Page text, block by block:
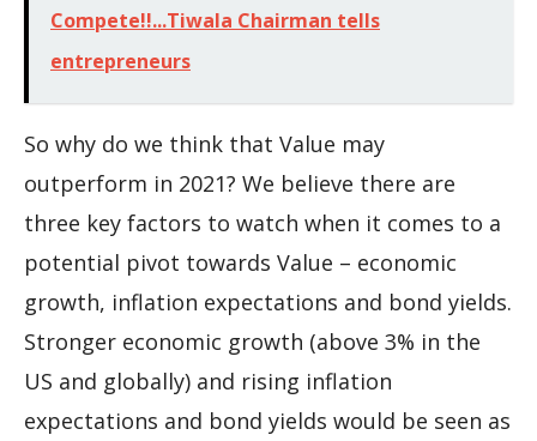
Compete!!...Tiwala Chairman tells
entrepreneurs
So why do we think that Value may
outperform in 2021? We believe there are
three key factors to watch when it comes to a
potential pivot towards Value – economic
growth, inflation expectations and bond yields.
Stronger economic growth (above 3% in the
US and globally) and rising inflation
expectations and bond yields would be seen as